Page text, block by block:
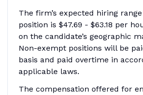
The firm’s expected hiring
position is $47.69 - $63.18 per
on the candidate’s geographic
Non-exempt positions will be
basis and paid overtime in
applicable laws.
The compensation offered for